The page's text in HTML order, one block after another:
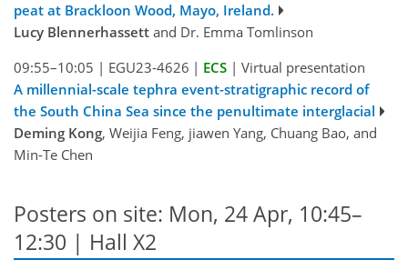
peat at Brackloon Wood, Mayo, Ireland.
Lucy Blennerhassett and Dr. Emma Tomlinson
09:55–10:05 | EGU23-4626 | ECS | Virtual presentation
A millennial-scale tephra event-stratigraphic record of
the South China Sea since the penultimate interglacial
Deming Kong, Weijia Feng, jiawen Yang, Chuang Bao, and
Min-Te Chen
Posters on site: Mon, 24 Apr, 10:45–
12:30 | Hall X2